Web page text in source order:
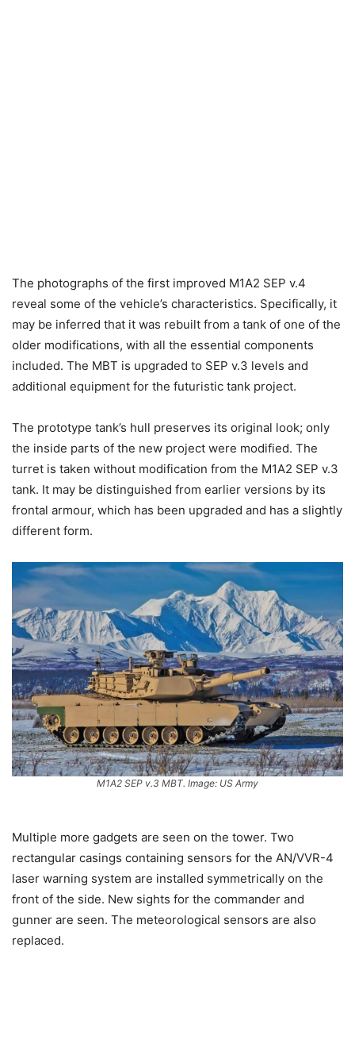
The photographs of the first improved M1A2 SEP v.4
reveal some of the vehicle’s characteristics. Specifically, it
may be inferred that it was rebuilt from a tank of one of the
older modifications, with all the essential components
included. The MBT is upgraded to SEP v.3 levels and
additional equipment for the futuristic tank project.
The prototype tank’s hull preserves its original look; only
the inside parts of the new project were modified. The
turret is taken without modification from the M1A2 SEP v.3
tank. It may be distinguished from earlier versions by its
frontal armour, which has been upgraded and has a slightly
different form.
M1A2 SEP v.3 MBT. Image: US Army
Multiple more gadgets are seen on the tower. Two
rectangular casings containing sensors for the AN/VVR-4
laser warning system are installed symmetrically on the
front of the side. New sights for the commander and
gunner are seen. The meteorological sensors are also
replaced.